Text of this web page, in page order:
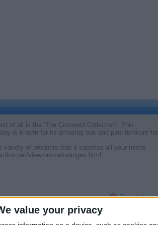
value your privacy
of all is the ‘The Cotswold Collection’. This
is known for its amazing oak and pine furniture for
variety of products that it satisfies all your needs
view-our-oak-ranges.html
Report the ad